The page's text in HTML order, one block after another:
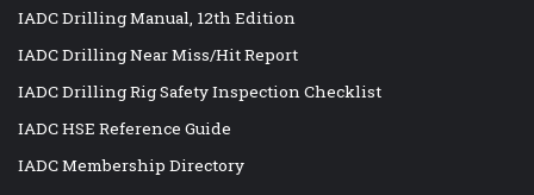
IADC Drilling Manual, 12th Edition
IADC Drilling Near Miss/Hit Report
IADC Drilling Rig Safety Inspection Checklist
IADC HSE Reference Guide
IADC Membership Directory